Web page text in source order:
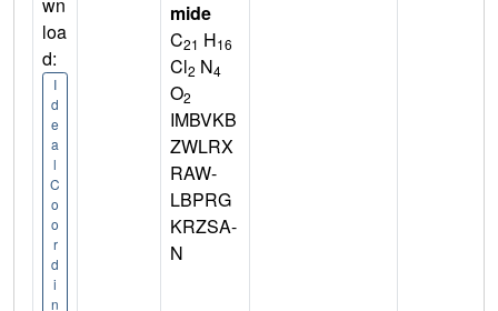
loa
d:
I
d
e
a
l
C
o
o
r
d
i
n
mide
C21 H16
Cl2 N4
O2
IMBVKB
ZWLRX
RAW-
LBPRG
KRZSA-
N